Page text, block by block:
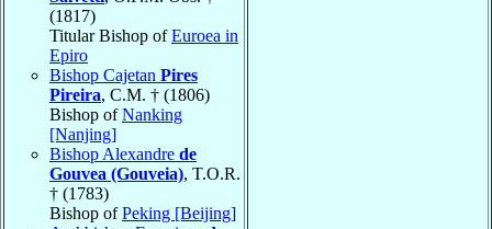
(1817)
Titular Bishop ofEuroea in
Epiro
Bishop Cajetan Pires
Pireira, C.M. † (1806)
Bishop ofNanking
[Nanjing]
Bishop Alexandre de
Gouvea (Gouveia), T.O.R.
† (1783)
Bishop ofPeking [Beijing]